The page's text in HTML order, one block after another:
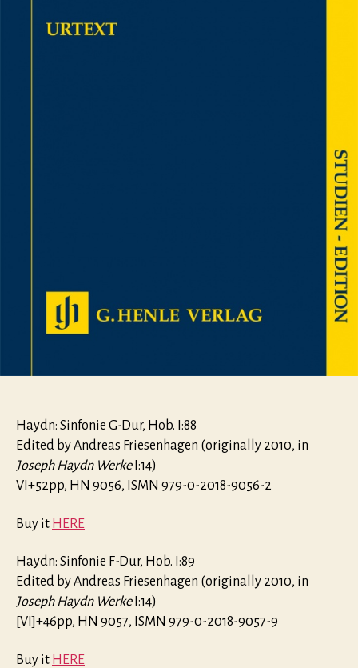
Haydn: Sinfonie G-Dur, Hob. I:88
Edited by Andreas Friesenhagen (originally 2010, in
Joseph Haydn WerkeI:14)
VI+52pp, HN 9056, ISMN 979-0-2018-9056-2
Buy it HERE
Haydn: Sinfonie F-Dur, Hob. I:89
Edited by Andreas Friesenhagen (originally 2010, in
Joseph Haydn WerkeI:14)
[VI]+46pp, HN 9057, ISMN 979-0-2018-9057-9
Buy it HERE